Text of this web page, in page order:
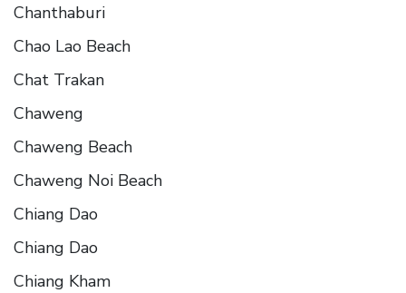
Chanthaburi
Chao Lao Beach
Chat Trakan
Chaweng
Chaweng Beach
Chaweng Noi Beach
Chiang Dao
Chiang Dao
Chiang Kham